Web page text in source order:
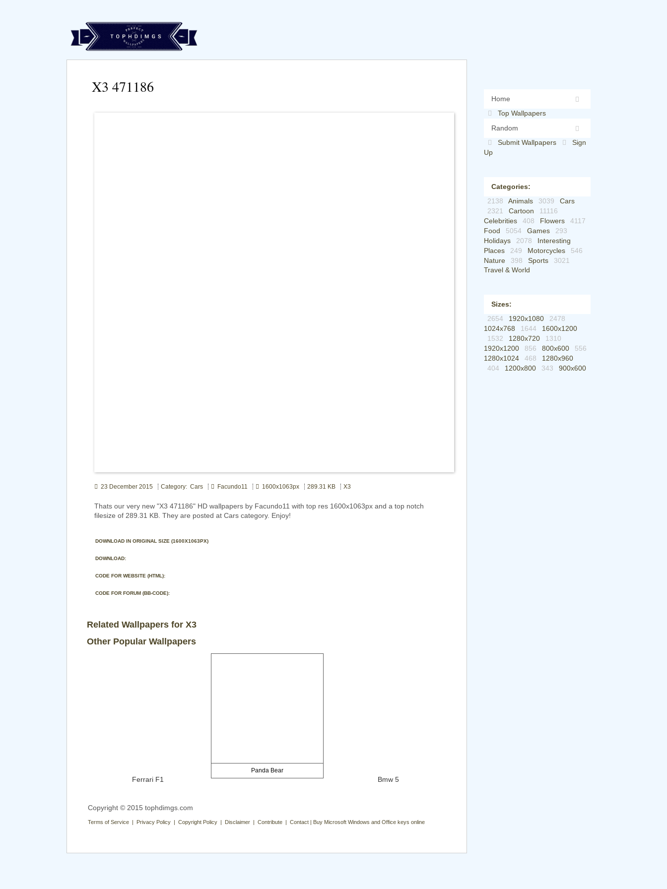
Home
Top Wallpapers
Random
Submit Wallpapers
Sign
Up
Categories:
2138
Animals 3039
Cars
2321
Cartoon
11116
Celebrities
408 Flowers
4117
Food
5054 Games
293
Holidays
2078
Interesting
Places
249 Motorcycles
546
Nature
398 Sports
3021
Travel & World
Sizes:
2654
1920x1080
2478
1024x768
1644
1600x1200
1532
1280x720
1310
1920x1200
856 800x600
556
1280x1024
468
1280x960
404
1200x800 343 900x600
X3 471186
23 December 2015 Category: Cars Facundo11 1600x1063px 289.31 KB X3
Thats our very new "X3 471186" HD wallpapers by Facundo11 with top res 1600x1063px and a top notch
filesize of 289.31 KB. They are posted at Cars category. Enjoy!
DOWNLOAD IN ORIGINAL SIZE (1600X1063PX)
DOWNLOAD:
CODE FOR WEBSITE (HTML):
CODE FOR FORUM (BB-CODE):
Related Wallpapers for X3
Other Popular Wallpapers
Ferrari F1
Panda Bear
Bmw 5
Copyright © 2015 tophdimgs.com
Terms of Service | Privacy Policy | Copyright Policy | Disclaimer | Contribute | Contact | Buy Microsoft Windows and Office keys online